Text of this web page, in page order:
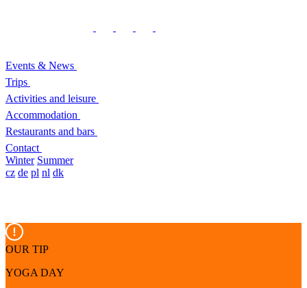
Events & News
Trips
Activities and leisure
Accommodation
Restaurants and bars
Contact
Winter Summer
cz de pl nl dk
OUR TIP
YOGA DAY